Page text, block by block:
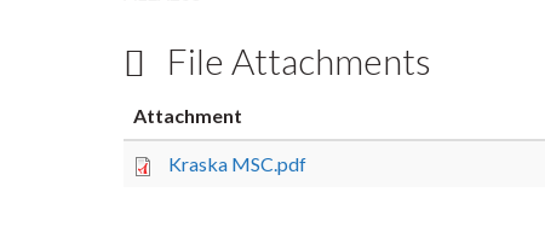
File Attachments
Attachment
Kraska MSC.pdf